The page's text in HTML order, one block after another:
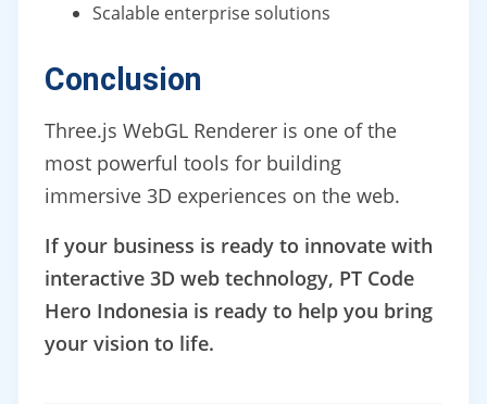
Scalable enterprise solutions
Conclusion
Three.js WebGL Renderer is one of the
most powerful tools for building
immersive 3D experiences on the web.
If your business is ready to innovate with
interactive 3D web technology, PT Code
Hero Indonesia is ready to help you bring
your vision to life.